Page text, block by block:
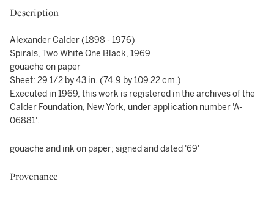
Description
Alexander Calder (1898 - 1976)
Spirals, Two White One Black, 1969
gouache on paper
Sheet: 29 1/2 by 43 in. (74.9 by 109.22 cm.)
Executed in 1969, this work is registered in the archives of the
Calder Foundation, New York, under application number 'A-
06881'.
gouache and ink on paper; signed and dated '69'
Provenance